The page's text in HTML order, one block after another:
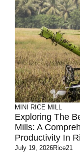
MINI RICE MILL
Exploring The
Mills: A
Productivity In
July 19, 2026Rice21